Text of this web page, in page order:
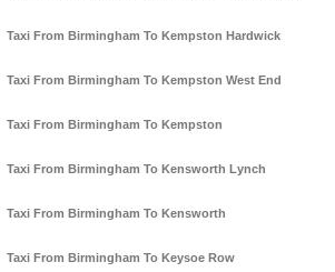
Taxi From Birmingham To Kempston Hardwick
Taxi From Birmingham To Kempston West End
Taxi From Birmingham To Kempston
Taxi From Birmingham To Kensworth Lynch
Taxi From Birmingham To Kensworth
Taxi From Birmingham To Keysoe Row